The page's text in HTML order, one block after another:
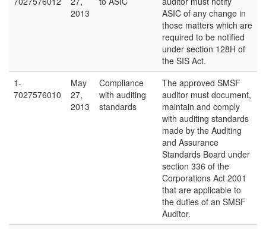
2013
ASIC of any change in
those matters which are
required to be notified
under section 128H of
the SIS Act.
1-
7027576010
May
27,
2013
Compliance
with auditing
standards
The approved SMSF
auditor must document,
maintain and comply
with auditing standards
made by the Auditing
and Assurance
Standards Board under
section 336 of the
Corporations Act 2001
that are applicable to
the duties of an SMSF
Auditor.